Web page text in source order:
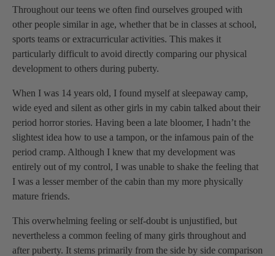
Throughout our teens we often find ourselves grouped with
other people similar in age, whether that be in classes at school,
sports teams or extracurricular activities. This makes it
particularly difficult to avoid directly comparing our physical
development to others during puberty.
When I was 14 years old, I found myself at sleepaway camp,
wide eyed and silent as other girls in my cabin talked about their
period horror stories. Having been a late bloomer, I hadn’t the
slightest idea how to use a tampon, or the infamous pain of the
period cramp. Although I knew that my development was
entirely out of my control, I was unable to shake the feeling that
I was a lesser member of the cabin than my more physically
mature friends.
This overwhelming feeling or self-doubt is unjustified, but
nevertheless a common feeling of many girls throughout and
after puberty. It stems primarily from the side by side comparison